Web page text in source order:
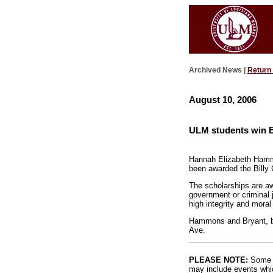
Archived News |
August 10, 2006
ULM students win
Hannah Elizabeth
been awarded the
The scholarships are
government or
high integrity and
Hammons and Bryant,
Ave.
PLEASE NOTE:
may include events